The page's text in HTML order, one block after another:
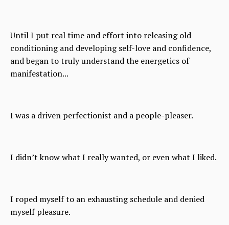
Until I put real time and effort into releasing old
conditioning and developing self-love and confidence,
and began to truly understand the energetics of
manifestation...
I was a driven perfectionist and a people-pleaser.
I didn’t know what I really wanted, or even what I liked.
I roped myself to an exhausting schedule and denied
myself pleasure.